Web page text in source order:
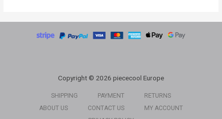
Copyright © 2026 piececool Europe
SHIPPING PAYMENT
RETURNS
ABOUT US
CONTACT US
MY ACCOUNT